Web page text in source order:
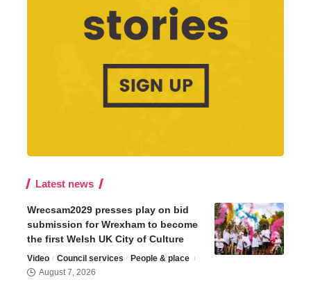
Latest news
Wrecsam2029 presses play on bid
submission for Wrexham to become
the first Welsh UK City of Culture
Video Council services
People & place
August 7, 2026